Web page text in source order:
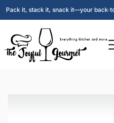
Pack it, stack it, snack it—your